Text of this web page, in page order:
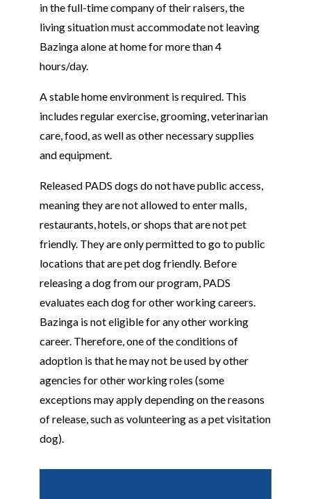
in the full-time company of their raisers, the
living situation must accommodate not leaving
Bazinga alone at home for more than 4
hours/day.
A stable home environment is required. This
includes regular exercise, grooming, veterinarian
care, food, as well as other necessary supplies
and equipment.
Released PADS dogs do not have public access,
meaning they are not allowed to enter malls,
restaurants, hotels, or shops that are not pet
friendly. They are only permitted to go to public
locations that are pet dog friendly. Before
releasing a dog from our program, PADS
evaluates each dog for other working careers.
Bazinga is not eligible for any other working
career. Therefore, one of the conditions of
adoption is that he may not be used by other
agencies for other working roles (some
exceptions may apply depending on the reasons
of release, such as volunteering as a pet visitation
dog).